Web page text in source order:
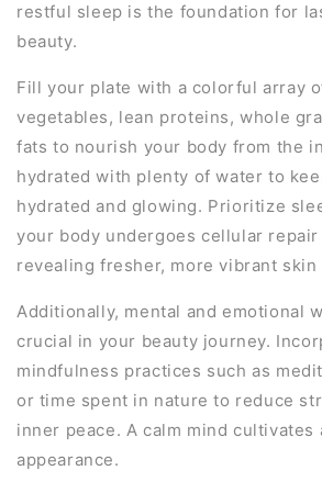
restful sleep is the foundation for
beauty.
Fill your plate with a colorful array
vegetables, lean proteins, whole
fats to nourish your body from the
hydrated with plenty of water to
hydrated and glowing. Prioritize
your body undergoes cellular
revealing fresher, more vibrant skin
Additionally, mental and emotional
crucial in your beauty journey.
mindfulness practices such as
or time spent in nature to reduce
inner peace. A calm mind cultivates
appearance.